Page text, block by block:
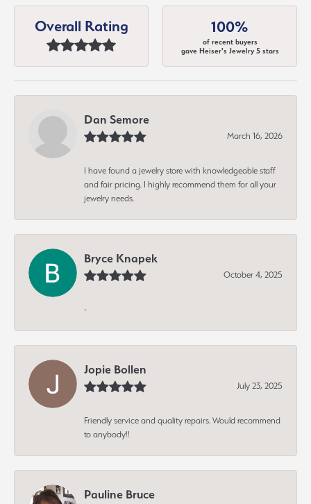
Overall Rating 100%
of recent buyers
gave Heiser's Jewelry 5 stars
Dan Semore
March 16, 2026
I have found a jewelry store with knowledgeable staff
and fair pricing. I highly recommend them for all your
jewelry needs.
Bryce Knapek
October 4, 2025
-
Jopie Bollen
July 23, 2025
Friendly service and quality repairs. Would recommend
to anybody!!
Pauline Bruce